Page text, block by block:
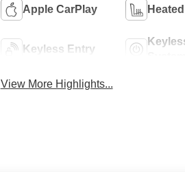
Apple CarPlay
Keyless Entry
View More Highlights...